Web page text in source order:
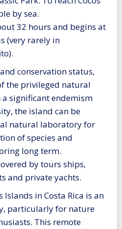
by sea.
32 hours and begins at
(very rarely in
conservation status,
the privileged natural
significant endemism
the island can be
natural laboratory for
of species and
long term.
by tours ships,
and private yachts.
Islands in Costa Rica is an
particularly for nature
This remote